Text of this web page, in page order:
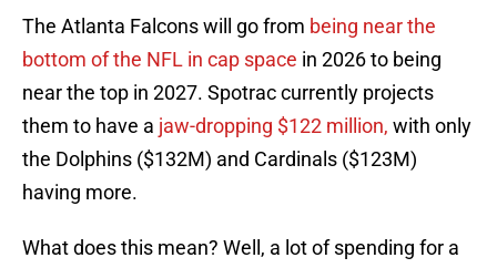
The Atlanta Falcons will go from being near the
bottom of the NFL in cap space in 2026 to being
near the top in 2027. Spotrac currently projects
them to have a jaw-dropping $122 million, with only
the Dolphins ($132M) and Cardinals ($123M)
having more.
What does this mean? Well, a lot of spending for a